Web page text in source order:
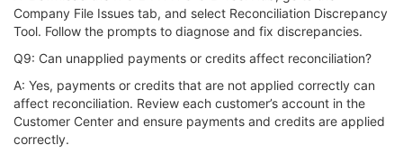
Company File Issues tab, and select Reconciliation Discrepancy
Tool. Follow the prompts to diagnose and fix discrepancies.
Q9: Can unapplied payments or credits affect reconciliation?
A: Yes, payments or credits that are not applied correctly can
affect reconciliation. Review each customer’s account in the
Customer Center and ensure payments and credits are applied
correctly.